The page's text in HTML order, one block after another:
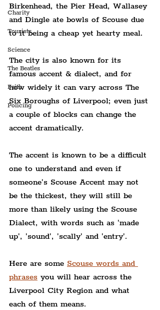
Charity
Tourists
Science
The Beatles
Faith
Policing
Birkenhead, the Pier Head, Wallasey
and Dingle ate bowls of Scouse due
to it being a cheap yet hearty meal.
The city is also known for its
famous accent & dialect, and for
how widely it can vary across The
Six Boroughs of Liverpool; even just
a couple of blocks can change the
accent dramatically.
The accent is known to be a difficult
one to understand and even if
someone's Scouse Accent may not
be the thickest, they will still be
more than likely using the Scouse
Dialect, with words such as 'made
up', 'sound', 'scally' and 'entry'.
Here are some Scouse words and
phrases you will hear across the
Liverpool City Region and what
each of them means.